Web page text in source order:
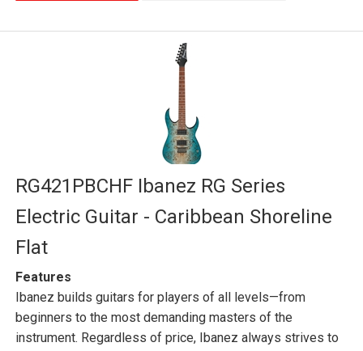
RG421PBCHF Ibanez RG Series
Electric Guitar - Caribbean Shoreline
Flat
Features
Ibanez builds guitars for players of all levels—from
beginners to the most demanding masters of the
instrument. Regardless of price, Ibanez always strives to